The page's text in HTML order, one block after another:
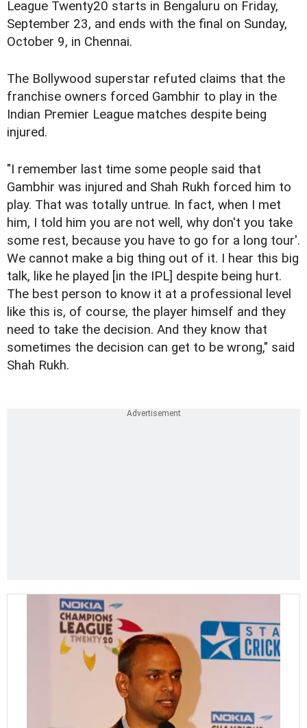
League Twenty20 starts in Bengaluru on Friday,
September 23, and ends with the final on Sunday,
October 9, in Chennai.
The Bollywood superstar refuted claims that the
franchise owners forced Gambhir to play in the
Indian Premier League matches despite being
injured.
"I remember last time some people said that
Gambhir was injured and Shah Rukh forced him to
play. That was totally untrue. In fact, when I met
him, I told him you are not well, why don't you take
some rest, because you have to go for a long tour'.
We cannot make a big thing out of it. I hear this big
talk, like he played [in the IPL] despite being hurt.
The best person to know it at a professional level
like this is, of course, the player himself and they
need to take the decision. And they know that
sometimes the decision can get to be wrong," said
Shah Rukh.